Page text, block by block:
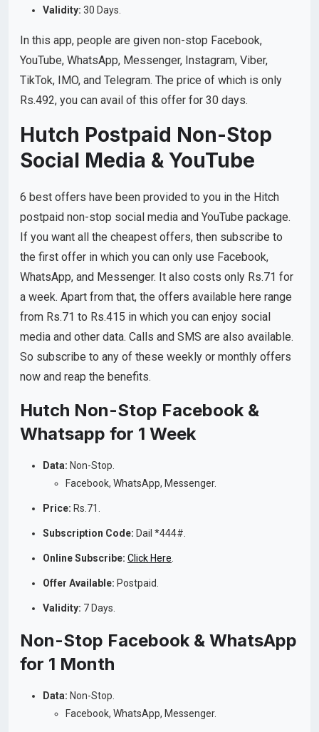
Validity: 30 Days.
In this app, people are given non-stop Facebook,
YouTube, WhatsApp, Messenger, Instagram, Viber,
TikTok, IMO, and Telegram. The price of which is only
Rs.492, you can avail of this offer for 30 days.
Hutch Postpaid Non-Stop
Social Media & YouTube
6 best offers have been provided to you in the Hitch
postpaid non-stop social media and YouTube package.
If you want all the cheapest offers, then subscribe to
the first offer in which you can only use Facebook,
WhatsApp, and Messenger. It also costs only Rs.71 for
a week. Apart from that, the offers available here range
from Rs.71 to Rs.415 in which you can enjoy social
media and other data. Calls and SMS are also available.
So subscribe to any of these weekly or monthly offers
now and reap the benefits.
Hutch Non-Stop Facebook &
Whatsapp for 1 Week
Data: Non-Stop.
Facebook, WhatsApp, Messenger.
Price: Rs.71.
Subscription Code: Dail *444#.
Online Subscribe: Click Here.
Offer Available: Postpaid.
Validity: 7 Days.
Non-Stop Facebook & WhatsApp
for 1 Month
Data: Non-Stop.
Facebook, WhatsApp, Messenger.